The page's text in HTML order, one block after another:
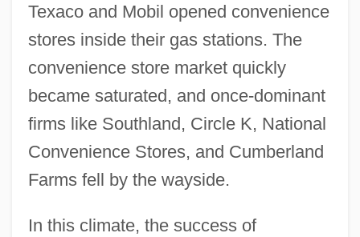
Texaco and Mobil opened convenience
stores inside their gas stations. The
convenience store market quickly
became saturated, and once-dominant
firms like Southland, Circle K, National
Convenience Stores, and Cumberland
Farms fell by the wayside.
In this climate, the success of